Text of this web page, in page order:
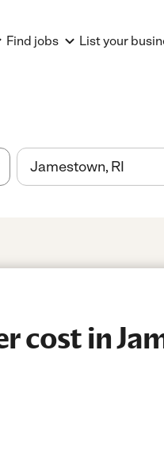
Find jobs List your
cost in